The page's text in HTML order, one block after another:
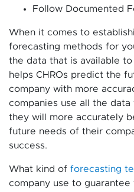
Follow Documented
When it comes to
forecasting methods for
the data that is available
helps CHROs predict the
company with more
companies use all the data
they will more accurately
future needs of their
success.
What kind of forecasting
company use to guarantee